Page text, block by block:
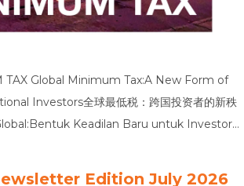
Global Minimum Tax:A New Form of
Investors全球最低税：跨国投资者的新秩
Keadilan Baru untuk Investor
Edition July 2026